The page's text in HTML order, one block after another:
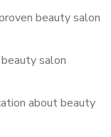
beauty salon
salon
about beauty